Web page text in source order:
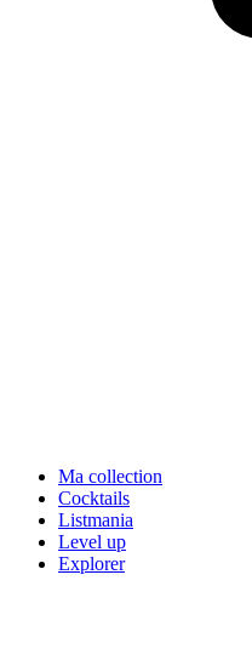
Ma collection
Cocktails
Listmania
Level up
Explorer